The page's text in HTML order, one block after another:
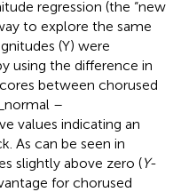
regression (the “new
to explore the same
(Y) were
using the difference in
between chorused
–
values indicating an
As can be seen in
slightly above zero (Y-
for chorused